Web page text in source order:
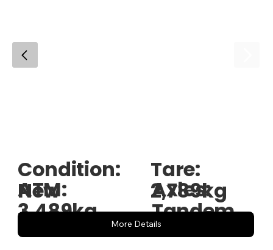
Condition:
New
ATM:
3,489kg
Tare:
2,789kg
Axles:
Tandem
More Details